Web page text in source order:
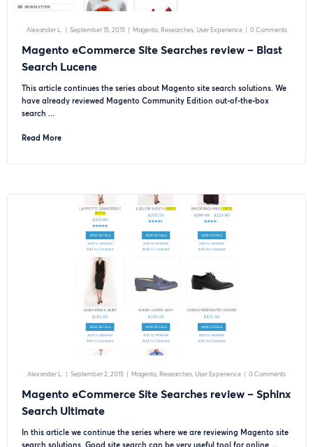
Alexander L. | September 15, 2015| Magento Researches User Experience| 0 Comments
Magento eCommerce Site Searches review – Blast
Search Lucene
This article continues the series about Magento site search solutions. We
have already reviewed Magento Community Edition out-of-the-box
search ...
Read More
Alexander L. | September 2, 2015 | Magento Researches User Experience | 0 Comments
Magento eCommerce Site Searches review – Sphinx
Search Ultimate
In this article we continue the series where we are reviewing Magento site
search solutions. Good site search can be very useful tool for online ...